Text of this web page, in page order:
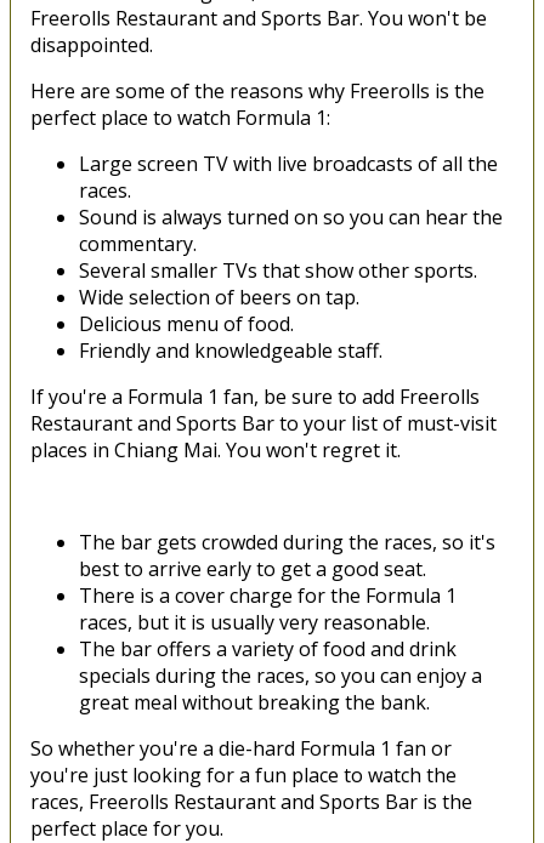
Freerolls Restaurant and Sports Bar. You won't be
disappointed.
Here are some of the reasons why Freerolls is the
perfect place to watch Formula 1:
Large screen TV with live broadcasts of all the
races.
Sound is always turned on so you can hear the
commentary.
Several smaller TVs that show other sports.
Wide selection of beers on tap.
Delicious menu of food.
Friendly and knowledgeable staff.
If you're a Formula 1 fan, be sure to add Freerolls
Restaurant and Sports Bar to your list of must-visit
places in Chiang Mai. You won't regret it.
The bar gets crowded during the races, so it's
best to arrive early to get a good seat.
There is a cover charge for the Formula 1
races, but it is usually very reasonable.
The bar offers a variety of food and drink
specials during the races, so you can enjoy a
great meal without breaking the bank.
So whether you're a die-hard Formula 1 fan or
you're just looking for a fun place to watch the
races, Freerolls Restaurant and Sports Bar is the
perfect place for you.